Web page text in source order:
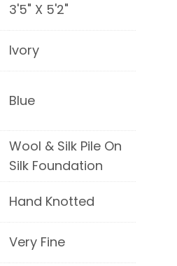
3'5" X 5'2"
Ivory
Blue
Wool & Silk Pile On
Silk Foundation
Hand Knotted
Very Fine